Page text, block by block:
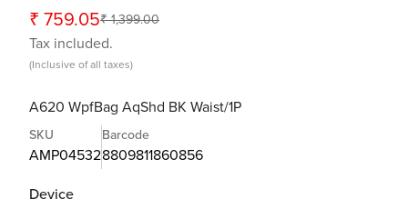
Sale
price
₹ 759.05
Regular
price
₹ 1,399.00
Tax included.
(Inclusive of all taxes)
A620 WpfBag AqShd BK Waist/1P
SKU
AMP04532
Barcode
8809811860856
Device